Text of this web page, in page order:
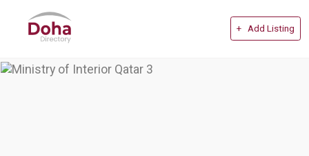
+ Add Listing